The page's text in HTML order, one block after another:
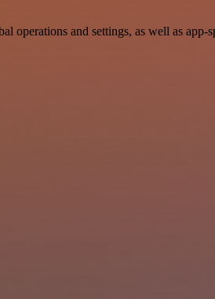
and settings, as well as app-